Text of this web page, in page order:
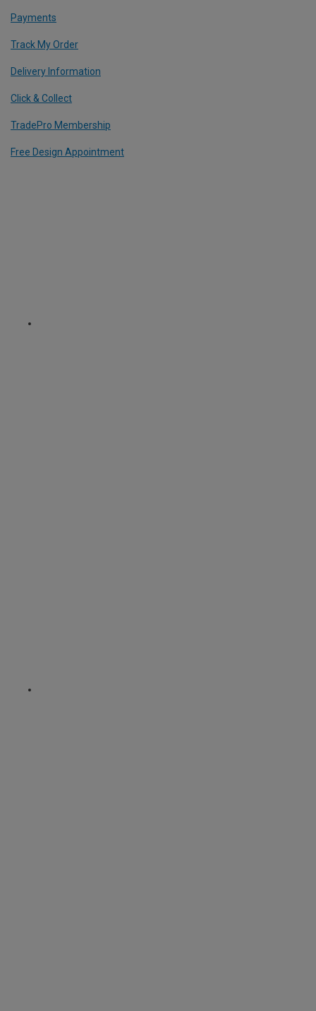
Payments
Track My Order
Delivery Information
Click & Collect
TradePro Membership
Free Design Appointment